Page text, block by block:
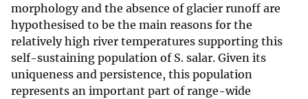
morphology and the absence of glacier runoff are
hypothesised to be the main reasons for the
relatively high river temperatures supporting this
self-sustaining population of S. salar. Given its
uniqueness and persistence, this population
represents an important part of range-wide